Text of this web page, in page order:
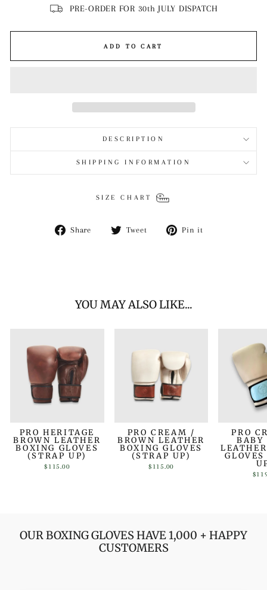
PRE-ORDER FOR 30th JULY DISPATCH
ADD TO CART
DESCRIPTION
SHIPPING INFORMATION
SIZE CHART
Share
Share Tweet
Tweet Pin it
YOU MAY ALSO LIKE...
PRO HERITAGE
BROWN LEATHER
BOXING GLOVES
(STRAP UP)
$115.00
PRO CREAM /
BROWN LEATHER
BOXING GLOVES
(STRAP UP)
$115.00
PRO
BABY
OUR BOXING GLOVES HAVE 1,000 + HAPPY
CUSTOMERS